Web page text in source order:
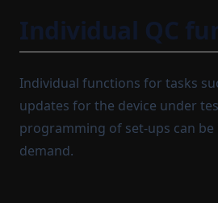
Individual QC
Individual functions for tasks
updates for the device under
programming of set-ups can
demand.